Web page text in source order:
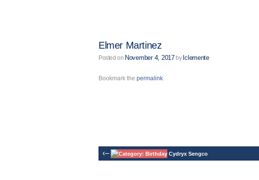
Elmer Martinez
Posted on November 4, 2017 by lclemente
Bookmark the permalink.
‹– Cydryx Sengco